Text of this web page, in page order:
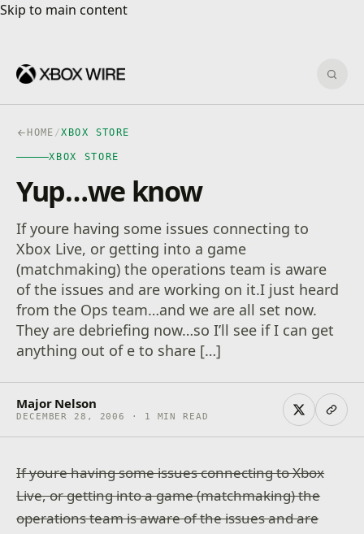
Skip to main content
Skip to main content
HOME /XBOX STORE
XBOX STORE
Yup…we know
If youre having some issues connecting to
Xbox Live, or getting into a game
(matchmaking) the operations team is aware
of the issues and are working on it.I just heard
from the Ops team…and we are all set now.
They are debriefing now…so I’ll see if I can get
anything out of e to share […]
Major Nelson
DECEMBER 28, 2006 · 1 MIN READ
If youre having some issues connecting to Xbox
Live, or getting into a game (matchmaking) the
operations team is aware of the issues and are